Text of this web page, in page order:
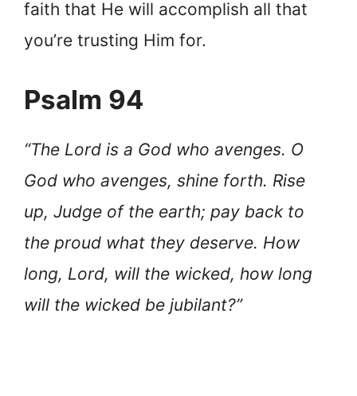
faith that He will accomplish all that
you’re trusting Him for.
Psalm 94
“The Lord is a God who avenges. O
God who avenges, shine forth. Rise
up, Judge of the earth; pay back to
the proud what they deserve. How
long, Lord, will the wicked, how long
will the wicked be jubilant?”